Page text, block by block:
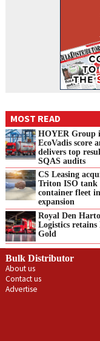
MOST READ
HOYER Group
EcoVadis score
delivers top
SQAS audits
CS Leasing
Triton ISO tank
container fleet
expansion
Royal Den
Logistics retains
Gold
Bulk Distributor
About us
Contact us
Advertise